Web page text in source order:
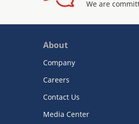
We are
About
Company
Careers
Contact Us
Media Center